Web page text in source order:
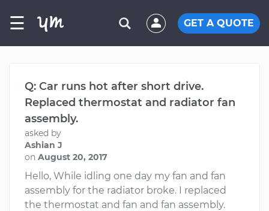
☰ GET A QUOTE
Q: Car runs hot after short drive.
Replaced thermostat and radiator fan
assembly.
asked by
Ashian J
on August 20, 2017
Hello, While idling one day my fan and fan
assembly for the radiator broke. I replaced
the thermostat and fan and fan assembly.